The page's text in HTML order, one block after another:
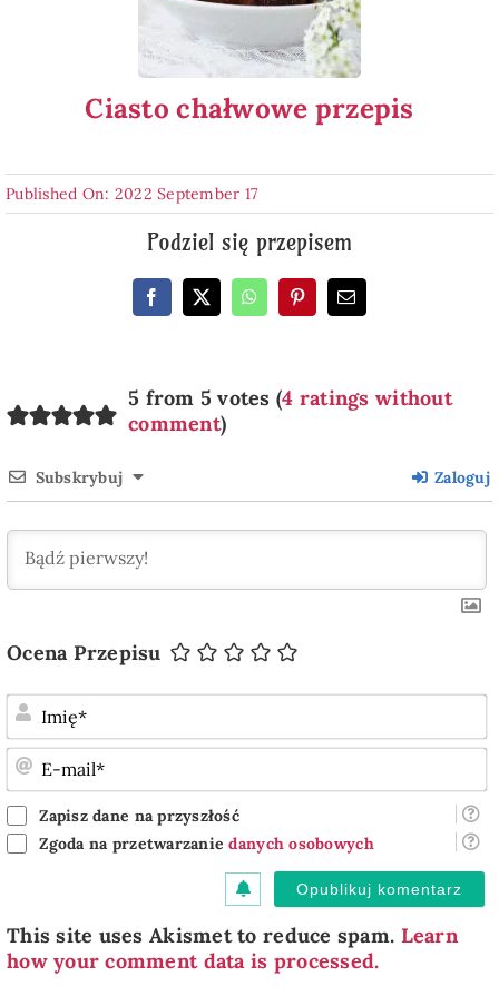
Ciasto chałwowe przepis
Published On: 2022 September 17
Podziel się przepisem
5 from 5 votes (4 ratings without
comment)
Subskrybuj Zaloguj
Ocena Przepisu
Zapisz dane na przyszłość
Zgoda na przetwarzaniedanych osobowych
This site uses Akismet to reduce spam. Learn
how your comment data is processed.